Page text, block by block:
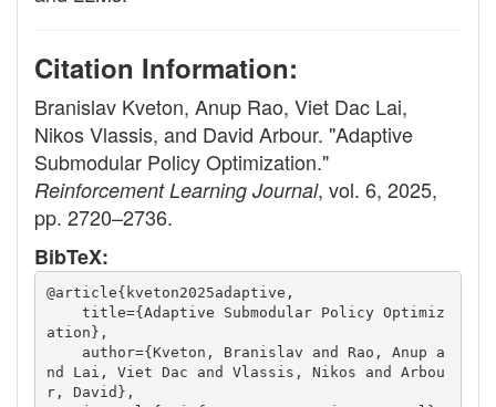
Citation Information:
Branislav Kveton, Anup Rao, Viet Dac Lai,
Nikos Vlassis, and David Arbour. "Adaptive
Submodular Policy Optimization."
Reinforcement Learning Journal, vol. 6, 2025,
pp. 2720–2736.
BibTeX:
@article{kveton2025adaptive,
title={Adaptive Submodular Policy Optimiz
ation},
author={Kveton, Branislav and Rao, Anup a
nd Lai, Viet Dac and Vlassis, Nikos and Arbou
r, David},